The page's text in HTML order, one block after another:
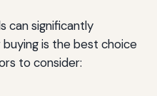
can significantly
is the best choice
to consider: